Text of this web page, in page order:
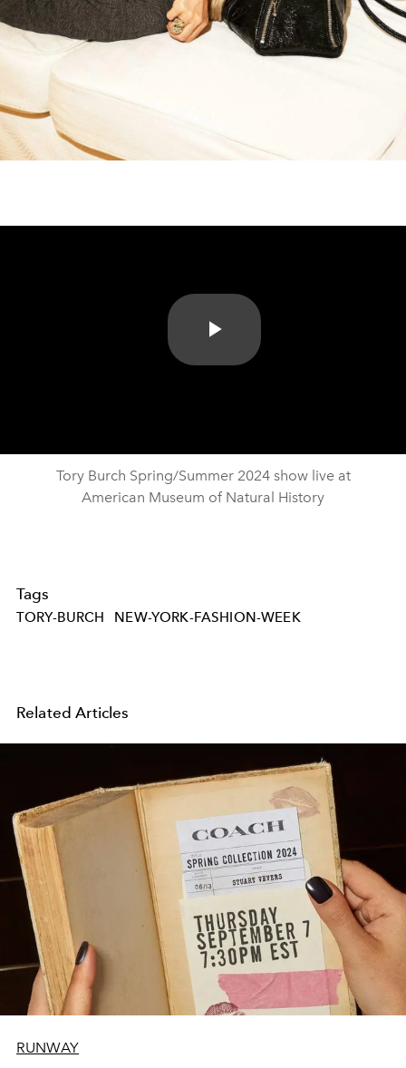
Play
Tory Burch Spring/Summer 2024 show live at
American Museum of Natural History
Tags
TORY-BURCH NEW-YORK-FASHION-WEEK
Related Articles
RUNWAY